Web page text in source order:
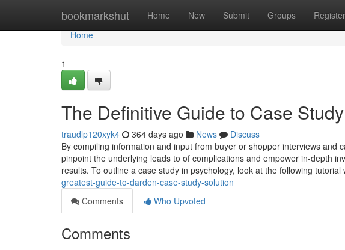
bookmarkshut Home New Submit Groups Register
Home
Home
1
The Definitive Guide to Case
traudlp120xyk4 364 days ago News
Discuss
By compiling information and input from buyer or shopper interviews and
pinpoint the underlying leads to of complications and empower in-depth
results. To outline a case study in psychology, look at the following tutorial
greatest-guide-to-darden-case-study-solution
Comments
Who Upvoted
Comments